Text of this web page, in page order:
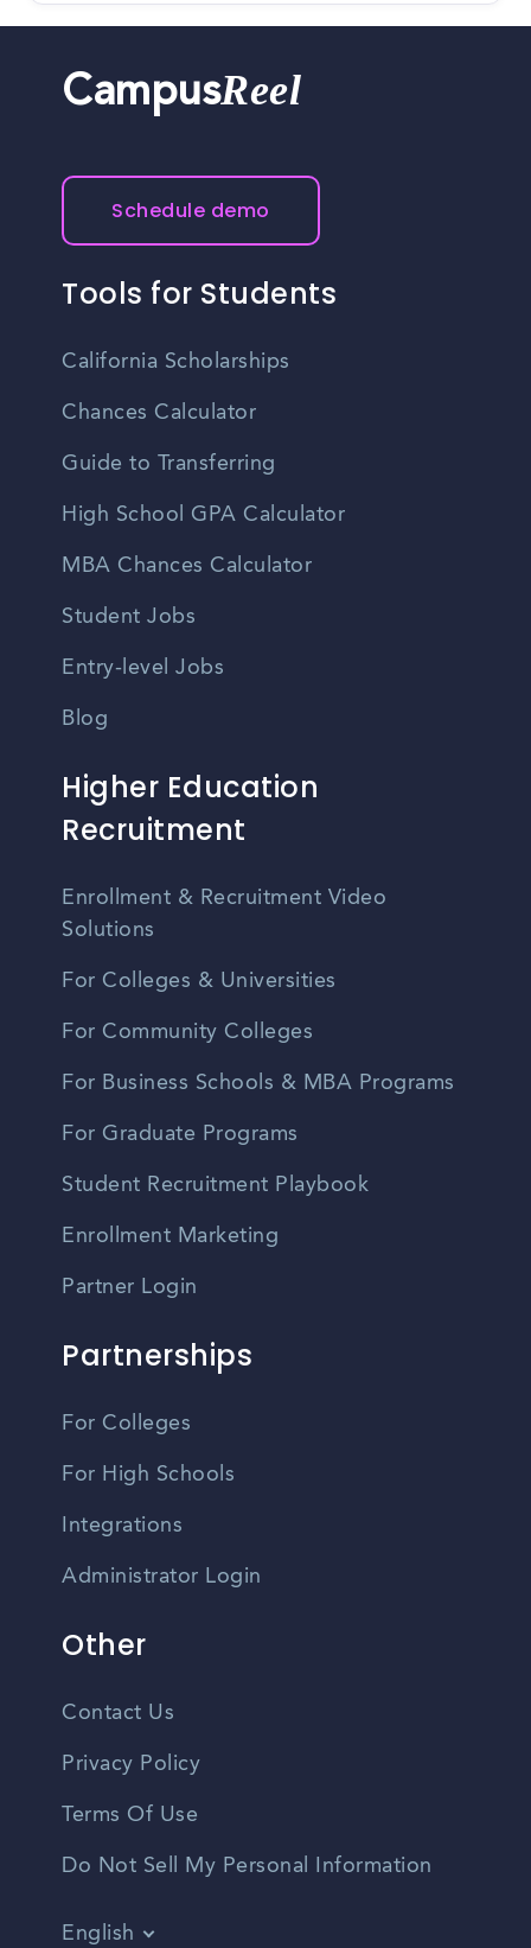
CampusReel
Schedule demo
Tools for Students
California Scholarships
Chances Calculator
Guide to Transferring
High School GPA Calculator
MBA Chances Calculator
Student Jobs
Entry-level Jobs
Blog
Higher Education
Recruitment
Enrollment & Recruitment Video
Solutions
For Colleges & Universities
For Community Colleges
For Business Schools & MBA Programs
For Graduate Programs
Student Recruitment Playbook
Enrollment Marketing
Partner Login
Partnerships
For Colleges
For High Schools
Integrations
Administrator Login
Other
Contact Us
Privacy Policy
Terms Of Use
Do Not Sell My Personal Information
English